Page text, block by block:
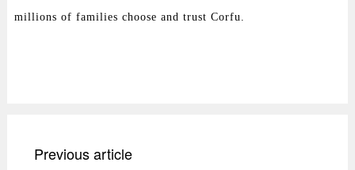
millions of families choose and trust Corfu.
Previous article